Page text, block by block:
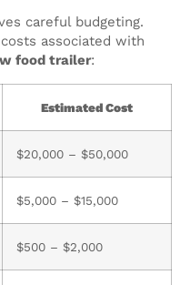
careful budgeting.
associated with
food trailer:
Estimated Cost
$20,000 – $50,000
$5,000 – $15,000
$500 – $2,000